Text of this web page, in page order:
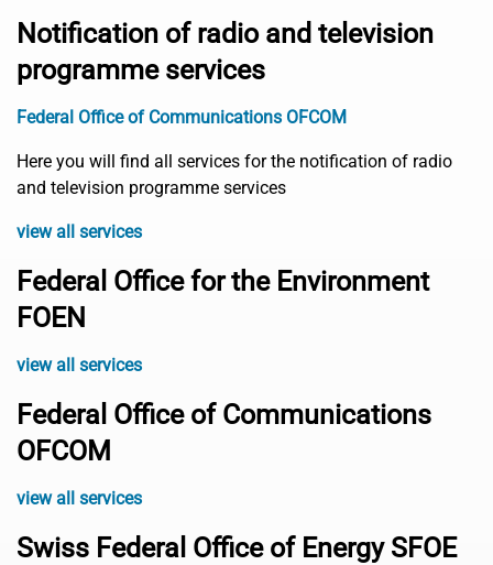
Notification of radio and television
programme services
Federal Office of Communications OFCOM
Here you will find all services for the notification of radio
and television programme services
view all services
Federal Office for the Environment
FOEN
view all services
Federal Office of Communications
OFCOM
view all services
Swiss Federal Office of Energy SFOE